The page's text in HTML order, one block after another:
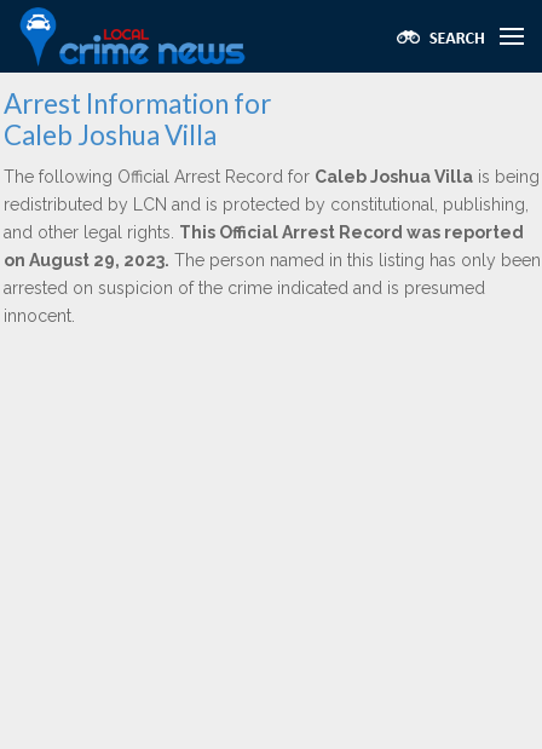
Arrest Information for
Caleb Joshua Villa
The following Official Arrest Record for Caleb Joshua Villa is being
redistributed by LCN and is protected by constitutional, publishing,
and other legal rights. This Official Arrest Record was reported
on August 29, 2023. The person named in this listing has only been
arrested on suspicion of the crime indicated and is presumed
innocent.